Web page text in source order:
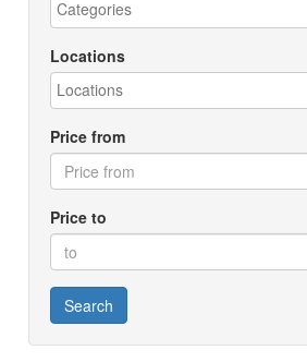
Locations
Price from
Price to
Search